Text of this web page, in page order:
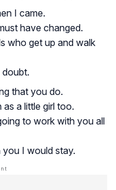
I came.
have changed.
who get up and walk
that you do.
a little girl too.
to work with you all
I would stay.